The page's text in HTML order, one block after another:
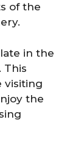
of the
in the
This
visiting
the